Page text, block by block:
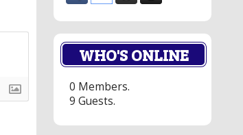
WHO'S ONLINE
0 Members.
9 Guests.